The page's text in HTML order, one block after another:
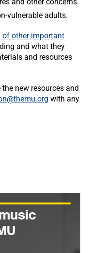
vulnerable adults.
of other important
and what they
and resources
new resources and
with any